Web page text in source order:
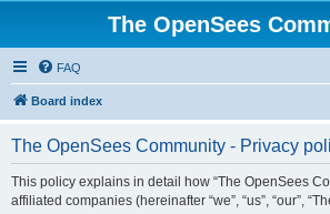
The OpenSees
FAQ
Board index
The OpenSees Community - Privacy
This policy explains in detail how “The OpenSees
affiliated companies (hereinafter “we”, “us”, “our”,